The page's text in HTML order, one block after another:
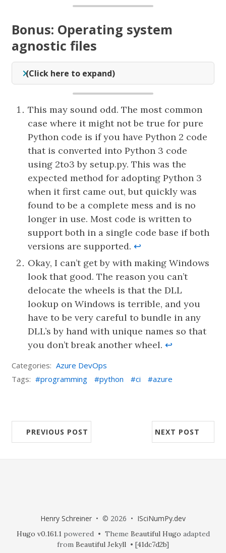
Bonus: Operating system
agnostic files
(Click here to expand)
This may sound odd. The most common
case where it might not be true for pure
Python code is if you have Python 2 code
that is converted into Python 3 code
using 2to3 by setup.py. This was the
expected method for adopting Python 3
when it first came out, but quickly was
found to be a complete mess and is no
longer in use. Most code is written to
support both in a single code base if both
versions are supported.↩︎
Okay, I can’t get by with making Windows
look that good. The reason you can’t
delocate the wheels is that the DLL
lookup on Windows is terrible, and you
have to be very careful to bundle in any
DLL’s by hand with unique names so that
you don’t break another wheel.↩︎
Categories: Azure DevOps
Tags:
programming python ci azure
PREVIOUS POST NEXT POST
Henry Schreiner • © 2026 • ISciNumPy.dev
Hugo v0.161.1powered • Theme Beautiful Hugo adapted
from Beautiful Jekyll • [41dc7d2b]